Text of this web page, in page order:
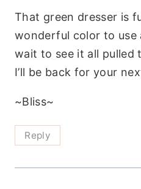
That green dresser is
wonderful color to use
wait to see it all pulled
I’ll be back for your
~Bliss~
Reply